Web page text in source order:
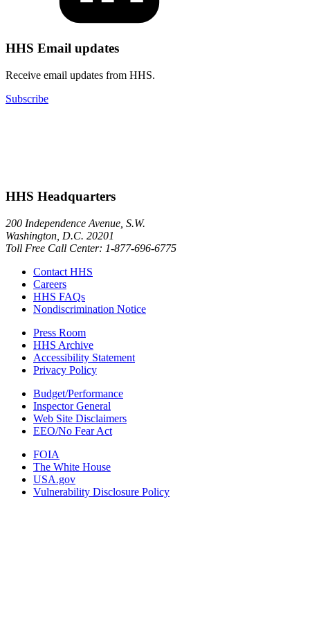
HHS Email updates
Receive email updates from HHS.
Subscribe
HHS Headquarters
200 Independence Avenue, S.W.
Washington, D.C. 20201
Toll Free Call Center: 1-877-696-6775​
Contact HHS
Careers
HHS FAQs
Nondiscrimination Notice
Press Room
HHS Archive
Accessibility Statement
Privacy Policy
Budget/Performance
Inspector General
Web Site Disclaimers
EEO/No Fear Act
FOIA
The White House
USA.gov
Vulnerability Disclosure Policy